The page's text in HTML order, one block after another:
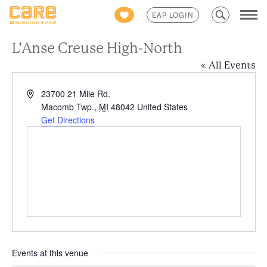
EAP LOGIN
Search
for:
L’Anse Creuse High-North
« All Events
Address23700 21 Mile Rd.
Macomb Twp., MI 48042 United States
Get Directions
Events at this venue